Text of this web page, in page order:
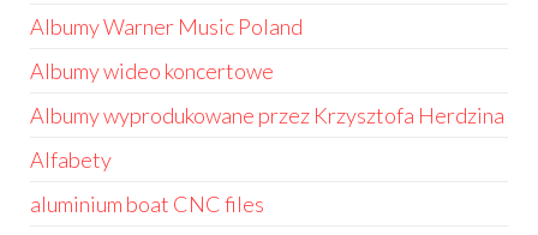
Albumy Warner Music Poland
Albumy wideo koncertowe
Albumy wyprodukowane przez Krzysztofa Herdzina
Alfabety
aluminium boat CNC files